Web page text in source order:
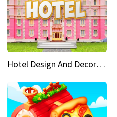
Hotel Design And Decoration